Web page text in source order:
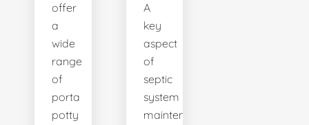
offer
a
wide
range
of
porta
potty
A
key
aspect
of
septic
system
maintenance